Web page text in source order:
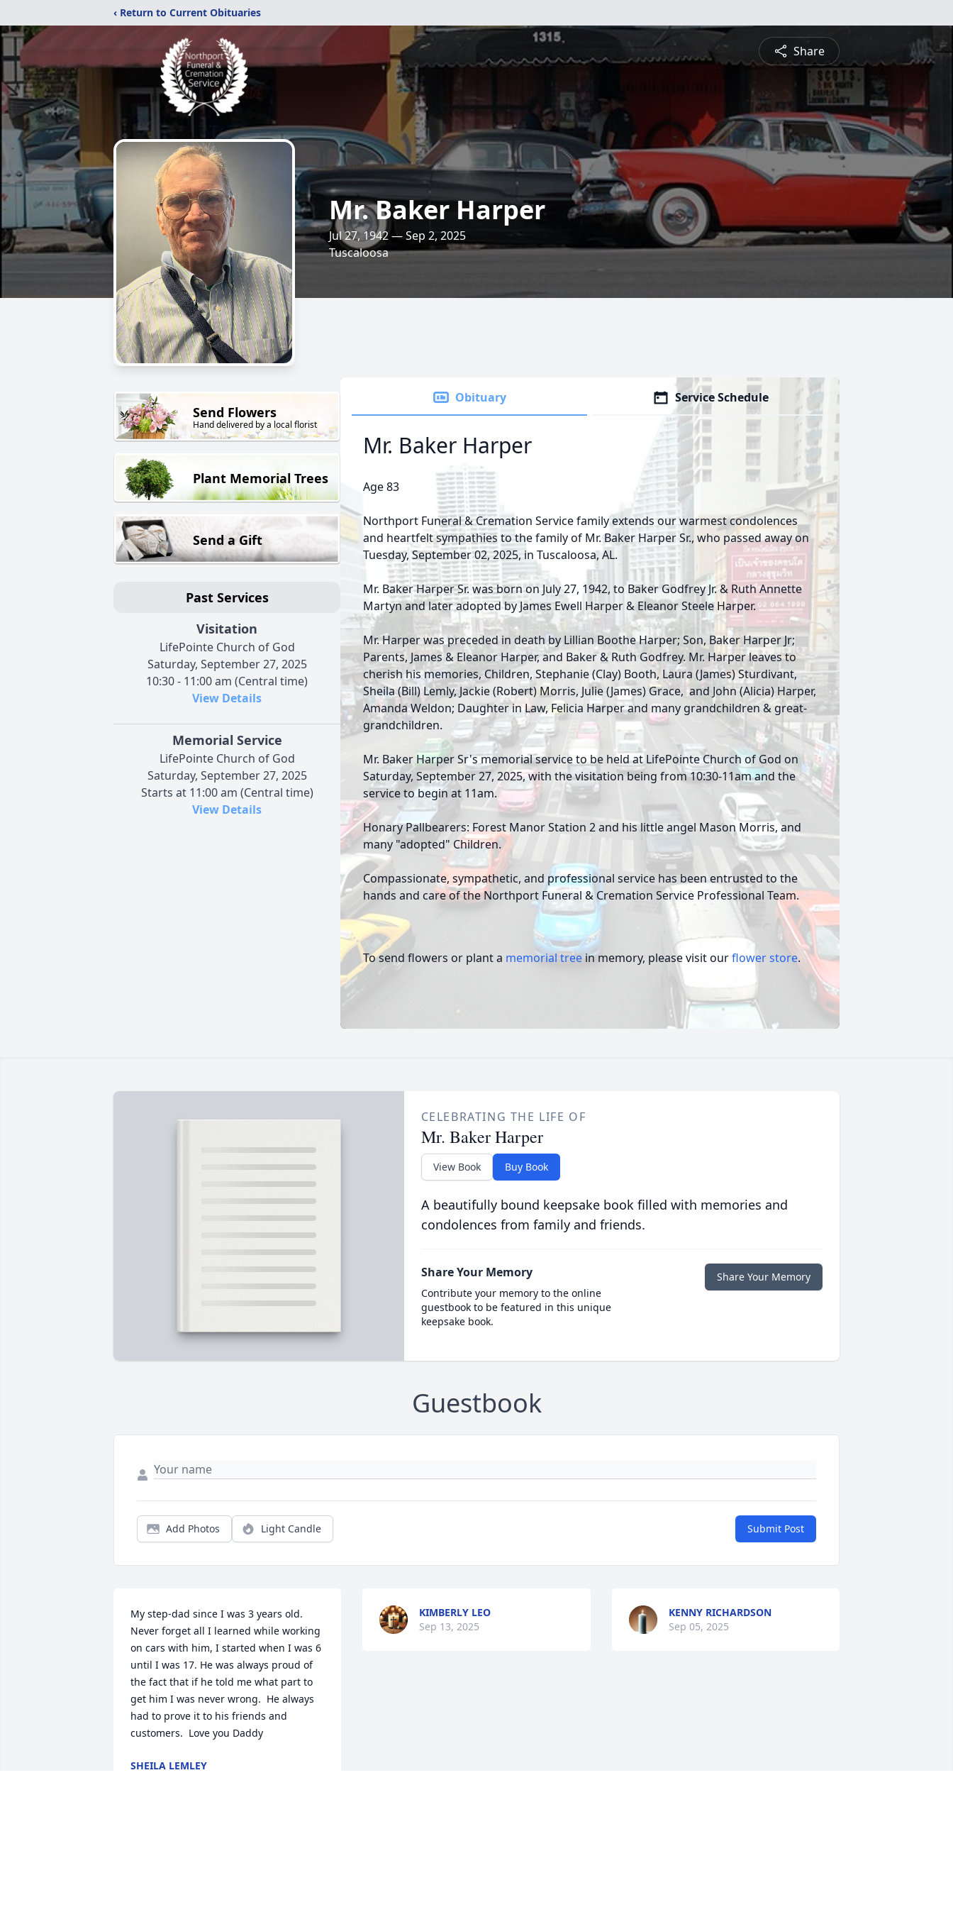
‹ Return to Current Obituaries
Share
Mr. Baker Harper
Jul 27, 1942 — Sep 2, 2025
Tuscaloosa
Send Flowers
Hand delivered by a local florist
Plant Memorial Trees
Send a Gift
Past Services
Visitation
LifePointe Church of God
Saturday, September 27, 2025
10:30 - 11:00 am (Central time)
View Details
Memorial Service
LifePointe Church of God
Saturday, September 27, 2025
Starts at 11:00 am (Central time)
View Details
Obituary Service Schedule
Mr. Baker Harper
Age 83
Northport Funeral & Cremation Service family extends our warmest condolences
and heartfelt sympathies to the family of Mr. Baker Harper Sr., who passed away on
Tuesday, September 02, 2025, in Tuscaloosa, AL.
Mr. Baker Harper Sr. was born on July 27, 1942, to Baker Godfrey Jr. & Ruth Annette
Martyn and later adopted by James Ewell Harper & Eleanor Steele Harper.
Mr. Harper was preceded in death by Lillian Boothe Harper; Son, Baker Harper Jr;
Parents, James & Eleanor Harper, and Baker & Ruth Godfrey. Mr. Harper leaves to
cherish his memories, Children, Stephanie (Clay) Booth, Laura (James) Sturdivant,
Sheila (Bill) Lemly, Jackie (Robert) Morris, Julie (James) Grace, and John (Alicia) Harper,
Amanda Weldon; Daughter in Law, Felicia Harper and many grandchildren & great-
grandchildren.
Mr. Baker Harper Sr's memorial service to be held at LifePointe Church of God on
Saturday, September 27, 2025, with the visitation being from 10:30-11am and the
service to begin at 11am.
Honary Pallbearers: Forest Manor Station 2 and his little angel Mason Morris, and
many "adopted" Children.
Compassionate, sympathetic, and professional service has been entrusted to the
hands and care of the Northport Funeral & Cremation Service Professional Team.
To send flowers or plant a memorial treein memory, please visit ourflower store.
CELEBRATING THE LIFE OF
Mr. Baker Harper
View Book Buy Book
A beautifully bound keepsake book filled with memories and
condolences from family and friends.
Share Your Memory
Contribute your memory to the online
guestbook to be featured in this unique
keepsake book.
Share Your Memory
Guestbook
Add Photos Light Candle Submit Post
My step-dad since I was 3 years old.
Never forget all I learned while working
on cars with him, I started when I was 6
until I was 17. He was always proud of
the fact that if he told me what part to
get him I was never wrong.  He always
had to prove it to his friends and
customers.  Love you Daddy
SHEILA LEMLEY
KIMBERLY LEO
Sep 13, 2025
KENNY RICHARDSON
Sep 05, 2025